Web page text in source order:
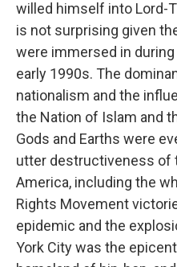
willed himself into Lord-
is not surprising given
were immersed in
early 1990s. The
nationalism and the
the Nation of Islam and
Gods and Earths were
utter destructiveness of
America, including the
Rights Movement
epidemic and the
York City was the